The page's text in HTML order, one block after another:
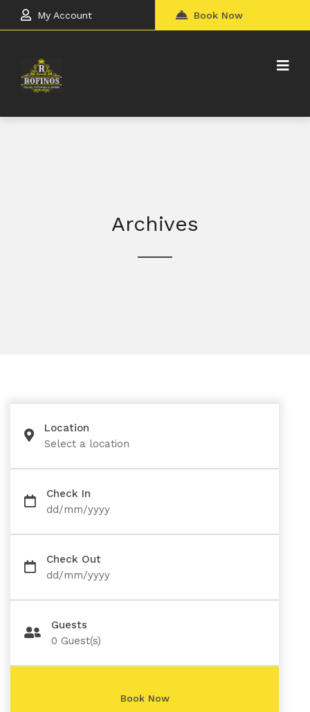
My Account Book Now
Archives
Location
Select a location
Check In
dd/mm/yyyy
Check Out
dd/mm/yyyy
Guests
0 Guest(s)